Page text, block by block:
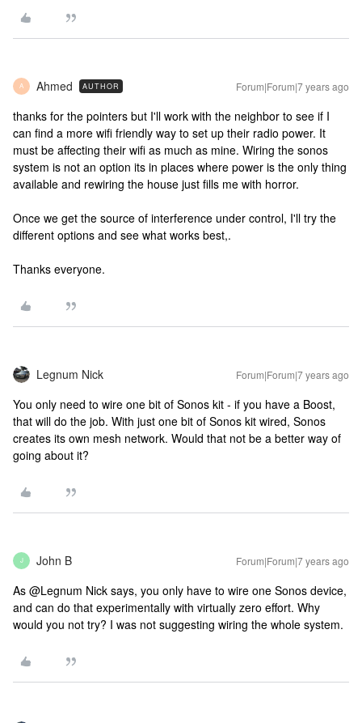
A Ahmed AUTHOR Forum|Forum|7 years ago
thanks for the pointers but I'll work with the neighbor to see if I
can find a more wifi friendly way to set up their radio power. It
must be affecting their wifi as much as mine. Wiring the sonos
system is not an option its in places where power is the only thing
available and rewiring the house just fills me with horror.
Once we get the source of interference under control, I'll try the
different options and see what works best,.
Thanks everyone.
Legnum Nick Forum|Forum|7 years ago
You only need to wire one bit of Sonos kit - if you have a Boost,
that will do the job. With just one bit of Sonos kit wired, Sonos
creates its own mesh network. Would that not be a better way of
going about it?
J John B Forum|Forum|7 years ago
As @Legnum Nick says, you only have to wire one Sonos device,
and can do that experimentally with virtually zero effort. Why
would you not try? I was not suggesting wiring the whole system.